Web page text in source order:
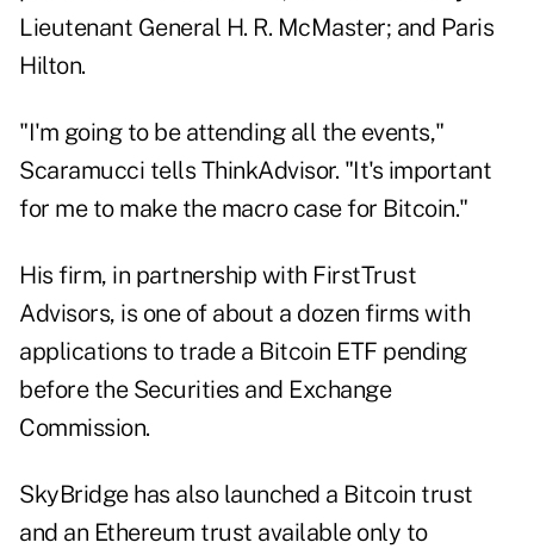
Lieutenant General H. R. McMaster; and Paris
Hilton.
"I'm going to be attending all the events,"
Scaramucci tells ThinkAdvisor. "It's important
for me to make the macro case for Bitcoin."
His firm, in partnership with FirstTrust
Advisors, is one of about a dozen firms with
applications to trade a Bitcoin ETF pending
before the Securities and Exchange
Commission.
SkyBridge has also launched a Bitcoin trust
and an Ethereum trust available only to